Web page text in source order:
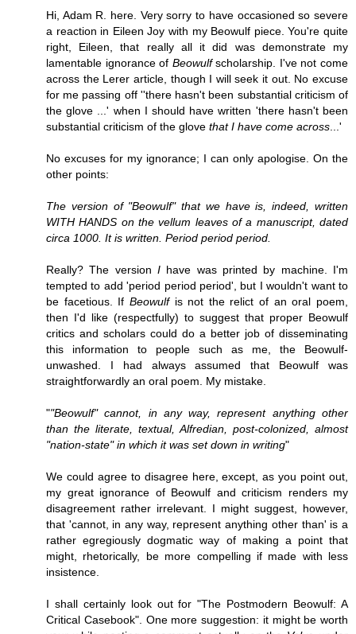
Hi, Adam R. here. Very sorry to have occasioned so severe
a reaction in Eileen Joy with my Beowulf piece. You're quite
right, Eileen, that really all it did was demonstrate my
lamentable ignorance of Beowulfscholarship. I've not come
across the Lerer article, though I will seek it out. No excuse
for me passing off ''there hasn't been substantial criticism of
the glove ...' when I should have written 'there hasn't been
substantial criticism of the glove that I have come across ...'
No excuses for my ignorance; I can only apologise. On the
other points:
The version of "Beowulf" that we have is, indeed, written
WITH HANDS on the vellum leaves of a manuscript, dated
circa 1000. It is written. Period period period.
Really? The version I have was printed by machine. I'm
tempted to add 'period period period', but I wouldn't want to
be facetious. If Beowulfis not the relict of an oral poem,
then I'd like (respectfully) to suggest that proper Beowulf
critics and scholars could do a better job of disseminating
this information to people such as me, the Beowulf-
unwashed. I had always assumed that Beowulf was
straightforwardly an oral poem. My mistake.
""Beowulf" cannot, in any way, represent anything other
than the literate, textual, Alfredian, post-colonized, almost
"nation-state" in which it was set down in writing"
We could agree to disagree here, except, as you point out,
my great ignorance of Beowulf and criticism renders my
disagreement rather irrelevant. I might suggest, however,
that 'cannot, in any way, represent anything other than' is a
rather egregiously dogmatic way of making a point that
might, rhetorically, be more compelling if made with less
insistence.
I shall certainly look out for "The Postmodern Beowulf: A
Critical Casebook". One more suggestion: it might be worth